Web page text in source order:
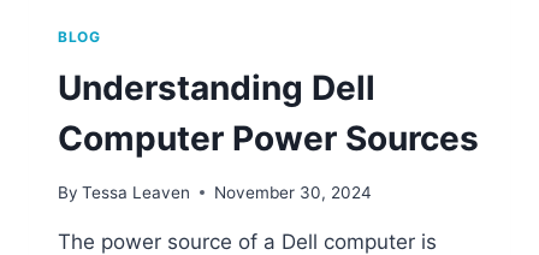
BLOG
Understanding Dell
Computer Power Sources
By Tessa Leaven November 30, 2024
The power source of a Dell computer is